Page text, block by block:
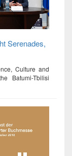
Serenades,
Culture and
Batumi-Tbilisi